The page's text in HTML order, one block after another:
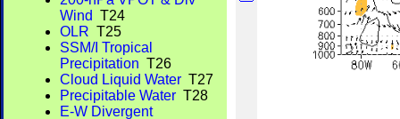
Wind T24
OLR T25
SSM/I Tropical
Precipitation T26
Cloud Liquid Water T27
Precipitable Water T28
E-W Divergent